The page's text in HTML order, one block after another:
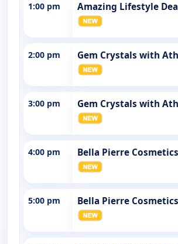
1:00 pm Amazing Lifestyle
2:00 pm Gem Crystals with
3:00 pm Gem Crystals with
4:00 pm Bella Pierre
5:00 pm Bella Pierre